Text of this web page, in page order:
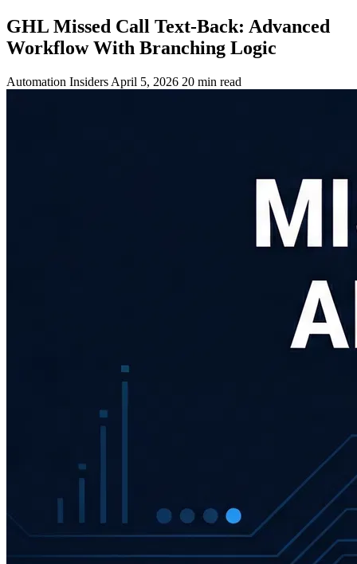
GHL Missed Call Text-Back: Advanced
Workflow With Branching Logic
Automation Insiders April 5, 2026 20 min read